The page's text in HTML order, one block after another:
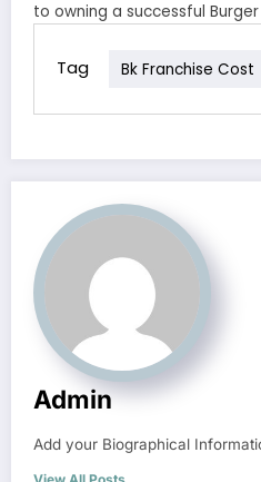
to owning a successful
Tag Bk Franchise Cost
Admin
Add your Biographical